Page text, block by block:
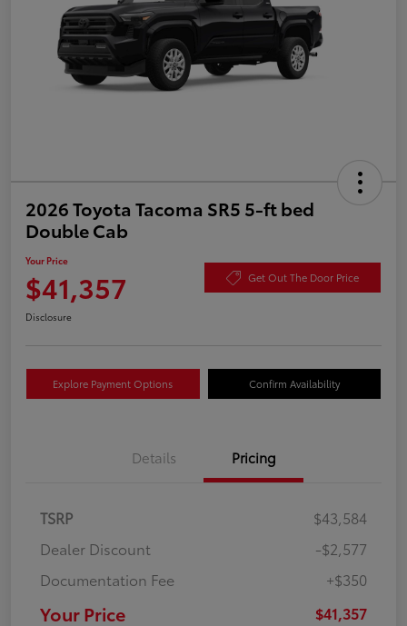
2026 Toyota Tacoma SR5 5-ft bed
Double Cab
Your Price
$41,357 Get Out The Door Price
Disclosure
Explore Payment Options Confirm Availability
Details Pricing
TSRP
$43,584
Dealer Discount
-$2,577
Documentation Fee
+$350
Your Price $41,357